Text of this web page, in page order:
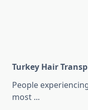
Turkey Hair
People
most ...